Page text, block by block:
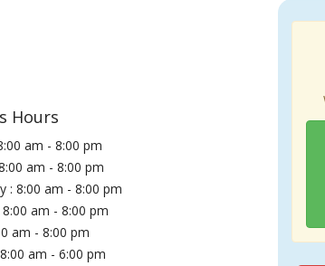
Hours
am - 8:00 pm
am - 8:00 pm
: 8:00 am - 8:00 pm
am - 8:00 pm
am - 8:00 pm
am - 6:00 pm